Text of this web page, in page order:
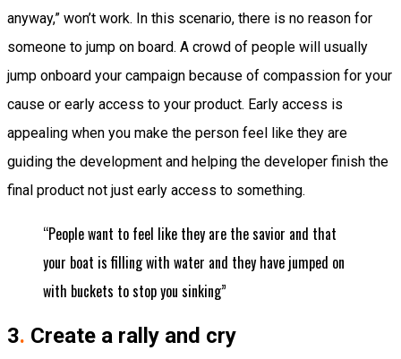
anyway,” won’t work. In this scenario, there is no reason for
someone to jump on board. A crowd of people will usually
jump onboard your campaign because of compassion for your
cause or early access to your product. Early access is
appealing when you make the person feel like they are
guiding the development and helping the developer finish the
final product not just early access to something.
“People want to feel like they are the savior and that
your boat is filling with water and they have jumped on
with buckets to stop you sinking”
3. Create a rally and cry